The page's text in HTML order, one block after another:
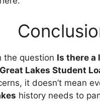
the question Is there a
Lakes Student
it doesn’t mean
history needs to